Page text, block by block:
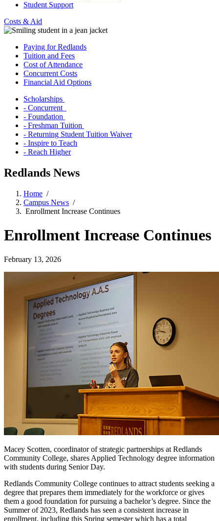
Student Support
Costs & Aid
Paying for Redlands
Tuition and Fees
Cost of Attendance
Concurrent Costs
Financial Aid Options
Scholarships
- Concurrent
- Foundation
- Freshman Tuition
- Returning Student Tuition Waiver
- Inspire to Teach
- Reach Higher
Redlands News
Home /
Campus News /
Enrollment Increase Continues
Enrollment Increase Continues
February 13, 2026
Macey Scotten, coordinator of strategic partnerships at Redlands
Community College, shares Applied Technology degree information
with students during Senior Day.
Redlands Community College continues to attract students seeking a
degree that prepares them immediately for the workforce or gives
them a good foundation for pursuing a bachelor’s degree. Since the
Summer of 2023, Redlands has seen a consistent increase in
enrollment, including this Spring semester which has a total